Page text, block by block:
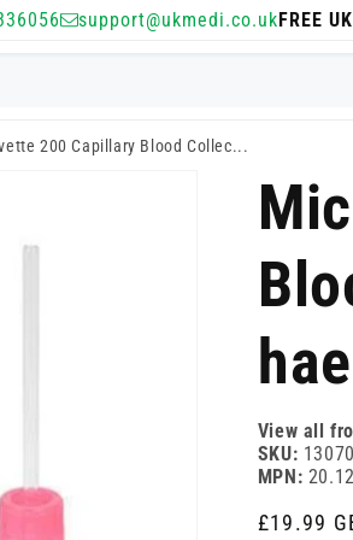
support@ukmedi.co.ukFREE
200 Capillary Blood Collec...
View all
SKU:
MPN:
Regular
£19.99